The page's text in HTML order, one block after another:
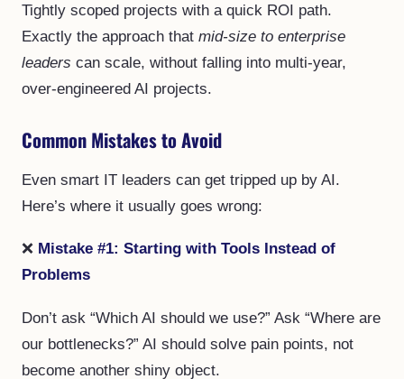
Tightly scoped projects with a quick ROI path.
Exactly the approach that mid-size to enterprise
leaders can scale, without falling into multi-year,
over-engineered AI projects.
Common Mistakes to Avoid
Even smart IT leaders can get tripped up by AI.
Here’s where it usually goes wrong:
❌ Mistake #1: Starting with Tools Instead of
Problems
Don’t ask “Which AI should we use?” Ask “Where are
our bottlenecks?” AI should solve pain points, not
become another shiny object.